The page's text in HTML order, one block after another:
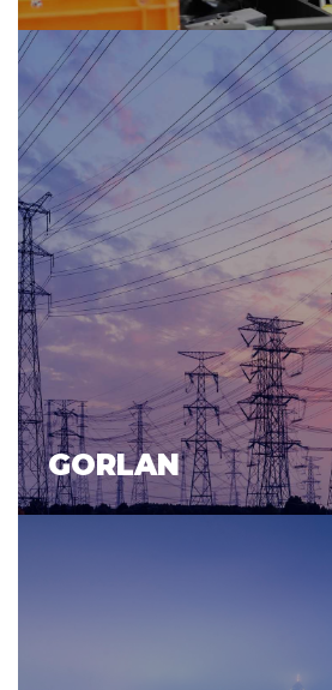
GORLAN